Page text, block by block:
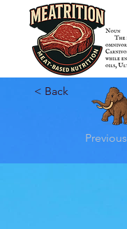
< Back
Previous